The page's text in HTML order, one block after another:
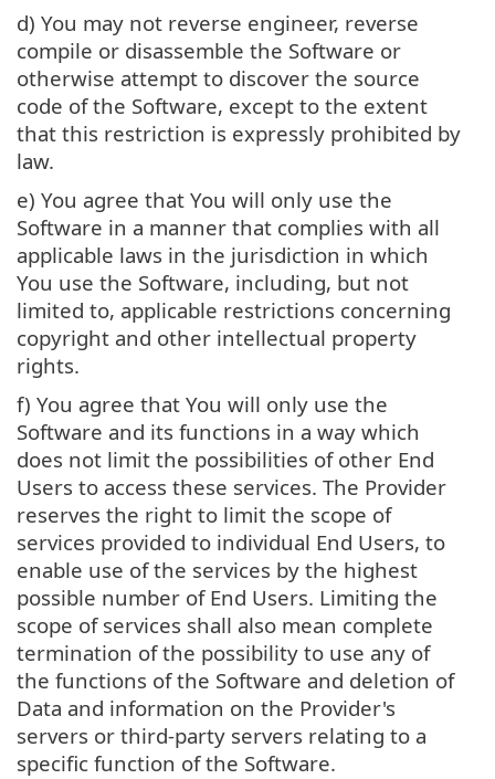
d) You may not reverse engineer, reverse
compile or disassemble the Software or
otherwise attempt to discover the source
code of the Software, except to the extent
that this restriction is expressly prohibited by
law.
e) You agree that You will only use the
Software in a manner that complies with all
applicable laws in the jurisdiction in which
You use the Software, including, but not
limited to, applicable restrictions concerning
copyright and other intellectual property
rights.
f) You agree that You will only use the
Software and its functions in a way which
does not limit the possibilities of other End
Users to access these services. The Provider
reserves the right to limit the scope of
services provided to individual End Users, to
enable use of the services by the highest
possible number of End Users. Limiting the
scope of services shall also mean complete
termination of the possibility to use any of
the functions of the Software and deletion of
Data and information on the Provider's
servers or third-party servers relating to a
specific function of the Software.